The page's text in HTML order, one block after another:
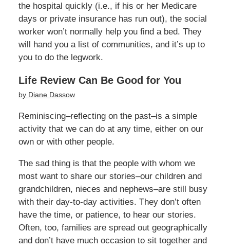
the hospital quickly (i.e., if his or her Medicare
days or private insurance has run out), the social
worker won’t normally help you find a bed. They
will hand you a list of communities, and it’s up to
you to do the legwork.
Life Review Can Be Good for You
by Diane Dassow
Reminiscing–reflecting on the past–is a simple
activity that we can do at any time, either on our
own or with other people.
The sad thing is that the people with whom we
most want to share our stories–our children and
grandchildren, nieces and nephews–are still busy
with their day-to-day activities. They don’t often
have the time, or patience, to hear our stories.
Often, too, families are spread out geographically
and don’t have much occasion to sit together and